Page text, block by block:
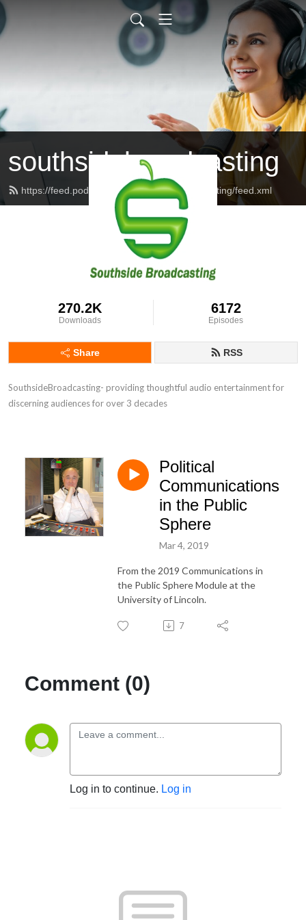
southsidebroadcasting
https://feed.podbean.com/southsidebroadcasting/feed.xml
270.2K
Downloads
6172
Episodes
Share RSS
SouthsideBroadcasting- providing thoughtful audio entertainment for
discerning audiences for over 3 decades
Political
Communications
in the Public
Sphere
Mar 4, 2019
From the 2019 Communications in
the Public Sphere Module at the
University of Lincoln.
7
Comment (0)
Log in to continue. Log in